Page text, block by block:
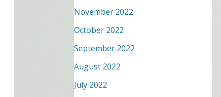
November 2022
October 2022
September 2022
August 2022
July 2022